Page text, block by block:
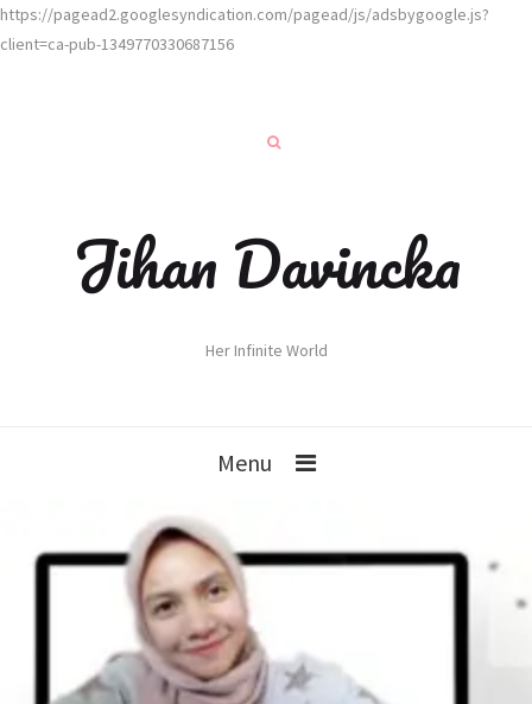
https://pagead2.googlesyndication.com/pagead/js/adsbygoogle.js?
client=ca-pub-1349770330687156
Jihan Davincka
Her Infinite World
Menu